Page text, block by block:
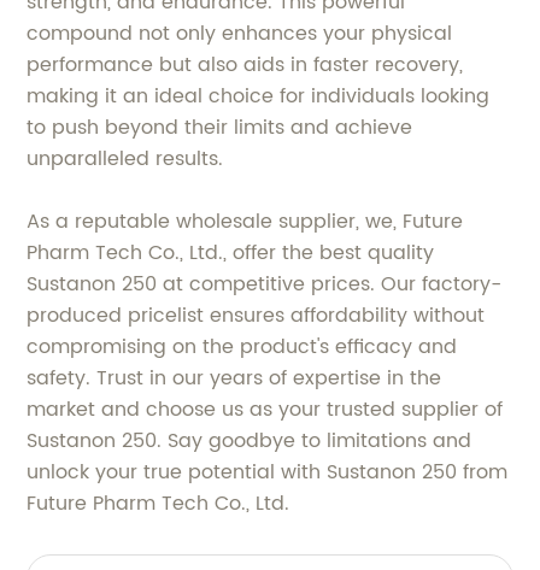
compound not only enhances your physical
performance but also aids in faster recovery,
making it an ideal choice for individuals looking
to push beyond their limits and achieve
unparalleled results.
As a reputable wholesale supplier, we, Future
Pharm Tech Co., Ltd., offer the best quality
Sustanon 250 at competitive prices. Our factory-
produced pricelist ensures affordability without
compromising on the product's efficacy and
safety. Trust in our years of expertise in the
market and choose us as your trusted supplier of
Sustanon 250. Say goodbye to limitations and
unlock your true potential with Sustanon 250 from
Future Pharm Tech Co., Ltd.